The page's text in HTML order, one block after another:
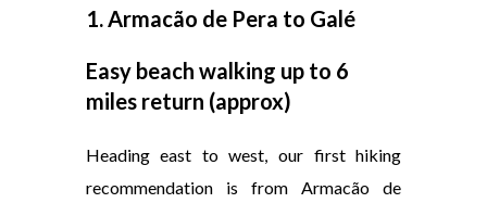
1. Armacão de Pera to Galé
Easy beach walking up to 6
miles return (approx)
Heading east to west, our first hiking
recommendation is from Armacão de